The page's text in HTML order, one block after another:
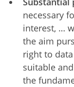
necessary
interest, …
the aim
right to
suitable
the